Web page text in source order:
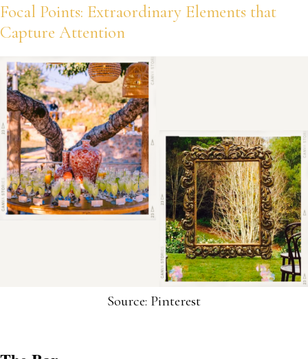
Focal Points: Extraordinary Elements that
Capture Attention
Source: Pinterest